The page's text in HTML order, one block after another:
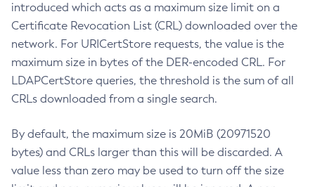
introduced which acts as a maximum size limit on a
Certificate Revocation List (CRL) downloaded over the
network. For URICertStore requests, the value is the
maximum size in bytes of the DER-encoded CRL. For
LDAPCertStore queries, the threshold is the sum of all
CRLs downloaded from a single search.
By default, the maximum size is 20MiB (20971520
bytes) and CRLs larger than this will be discarded. A
value less than zero may be used to turn off the size